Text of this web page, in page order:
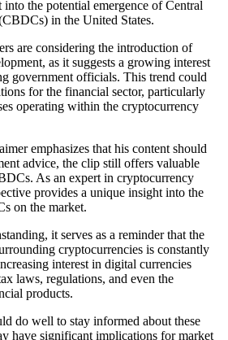
the potential emergence of Central
in the United States.
are considering the introduction of
as it suggests a growing interest
government officials. This trend could
for the financial sector, particularly
operating within the cryptocurrency
emphasizes that his content should
advice, the clip still offers valuable
As an expert in cryptocurrency
provides a unique insight into the
on the market.
it serves as a reminder that the
cryptocurrencies is constantly
interest in digital currencies
laws, regulations, and even the
products.
do well to stay informed about these
have significant implications for market